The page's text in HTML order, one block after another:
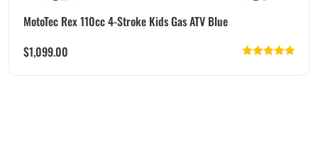
MotoTec Rex 110cc 4-Stroke Kids Gas ATV Blue
$1,099.00